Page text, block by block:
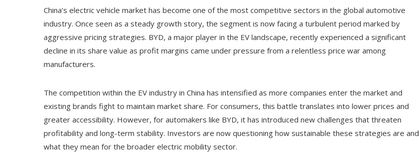
China’s electric vehicle market has become one of the most competitive sectors in the global automotive
industry. Once seen as a steady growth story, the segment is now facing a turbulent period marked by
aggressive pricing strategies. BYD, a major player in the EV landscape, recently experienced a significant
decline in its share value as profit margins came under pressure from a relentless price war among
manufacturers.
The competition within the EV industry in China has intensified as more companies enter the market and
existing brands fight to maintain market share. For consumers, this battle translates into lower prices and
greater accessibility. However, for automakers like BYD, it has introduced new challenges that threaten
profitability and long-term stability. Investors are now questioning how sustainable these strategies are and
what they mean for the broader electric mobility sector.